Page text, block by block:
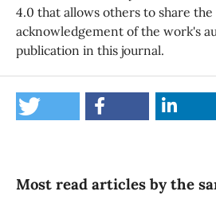
4.0 that allows others to share
acknowledgement of the work's
publication in this journal.
Most read articles by the